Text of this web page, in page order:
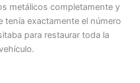
metálicos completamente y
tenía exactamente el número
para restaurar toda la